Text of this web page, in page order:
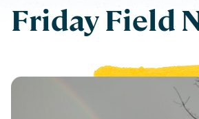
Friday Field